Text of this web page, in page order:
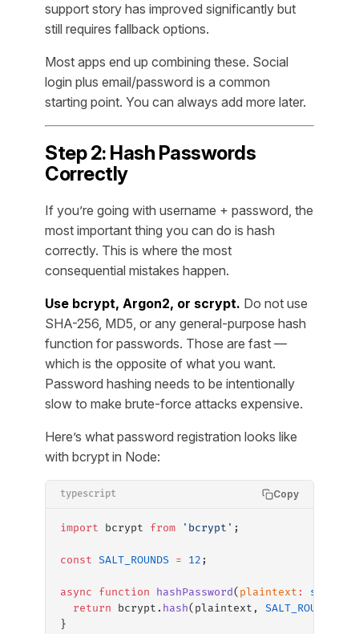
support story has improved significantly but
still requires fallback options.
Most apps end up combining these. Social
login plus email/password is a common
starting point. You can always add more later.
Step 2: Hash Passwords
Correctly
If you’re going with username + password, the
most important thing you can do is hash
correctly. This is where the most
consequential mistakes happen.
Use bcrypt, Argon2, or scrypt. Do not use
SHA-256, MD5, or any general-purpose hash
function for passwords. Those are fast —
which is the opposite of what you want.
Password hashing needs to be intentionally
slow to make brute-force attacks expensive.
Here’s what password registration looks like
with bcrypt in Node:
typescript Copy
import bcrypt from 'bcrypt' ;
const SALT_ROUNDS = 12 ;
async function hashPassword( plaintext : string
  return
bcrypt. hash(plaintext, SALT_ROUNDS
}